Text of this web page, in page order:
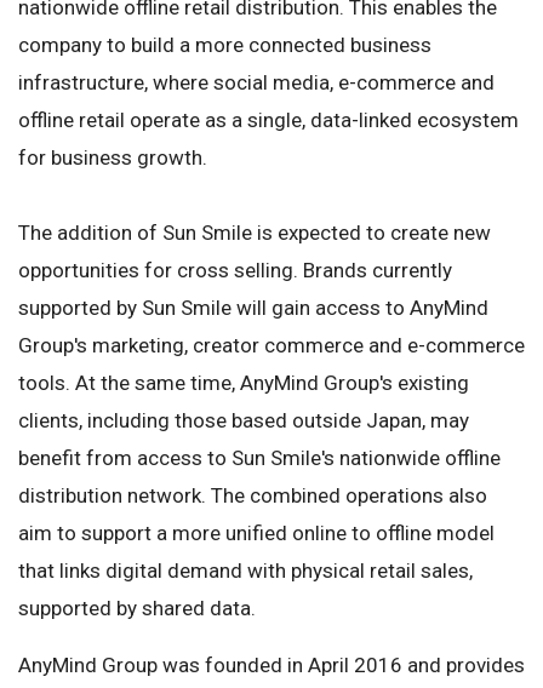
nationwide offline retail distribution. This enables the
company to build a more connected business
infrastructure, where social media, e-commerce and
offline retail operate as a single, data-linked ecosystem
for business growth.
The addition of Sun Smile is expected to create new
opportunities for cross selling. Brands currently
supported by Sun Smile will gain access to AnyMind
Group's marketing, creator commerce and e-commerce
tools. At the same time, AnyMind Group's existing
clients, including those based outside Japan, may
benefit from access to Sun Smile's nationwide offline
distribution network. The combined operations also
aim to support a more unified online to offline model
that links digital demand with physical retail sales,
supported by shared data.
AnyMind Group was founded in April 2016 and provides